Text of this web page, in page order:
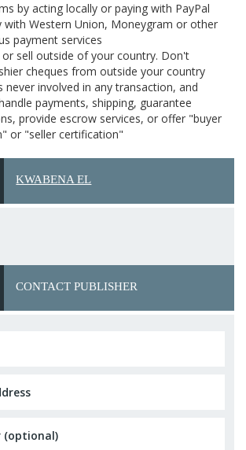
by acting locally or paying with PayPal
with Western Union, Moneygram or other
payment services
sell outside of your country. Don't
cheques from outside your country
never involved in any transaction, and
payments, shipping, guarantee
provide escrow services, or offer "buyer
or "seller certification"
KWABENA EL
CONTACT PUBLISHER